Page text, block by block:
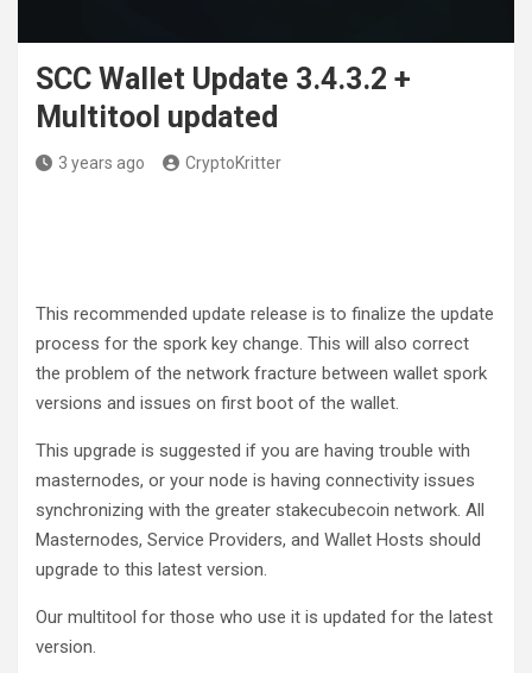
SCC Wallet Update 3.4.3.2 +
Multitool updated
3 years ago CryptoKritter
This recommended update release is to finalize the update
process for the spork key change. This will also correct
the problem of the network fracture between wallet spork
versions and issues on first boot of the wallet.
This upgrade is suggested if you are having trouble with
masternodes, or your node is having connectivity issues
synchronizing with the greater stakecubecoin network. All
Masternodes, Service Providers, and Wallet Hosts should
upgrade to this latest version.
Our multitool for those who use it is updated for the latest
version.